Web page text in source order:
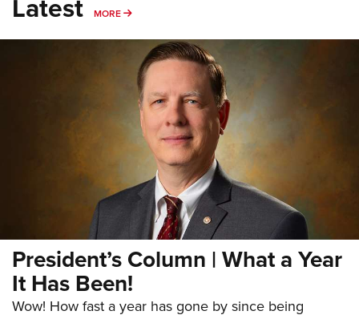
Latest MORE MORE
President’s Column | What a Year
It Has Been!
Wow! How fast a year has gone by since being